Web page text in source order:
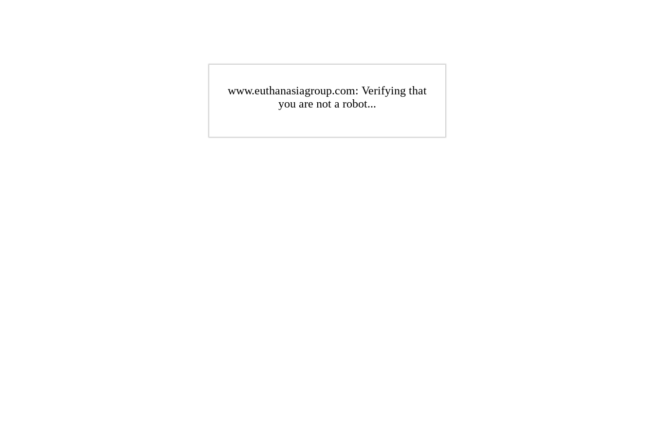
www.euthanasiagroup.com: Verifying that
you are not a robot...